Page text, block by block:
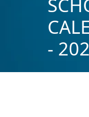
-